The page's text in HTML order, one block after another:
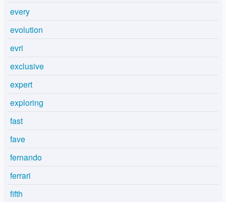
every
evolution
evri
exclusive
expert
exploring
fast
fave
fernando
ferrari
fifth